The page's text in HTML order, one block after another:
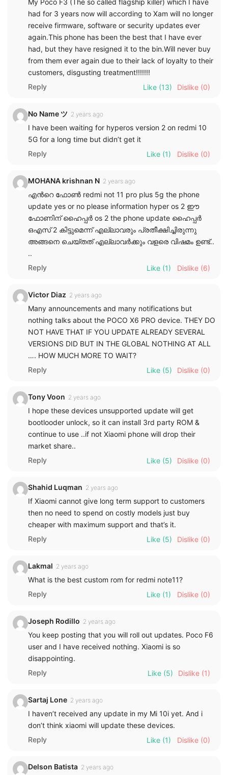
had for 3 years now will according to Xam will no longer
receive firmware, software or security updates ever
again.This phone has been the best that I have ever
had, but they have resigned it to the bin.Will never buy
from them ever again due to their lack of loyalty to their
customers, disgusting treatment!!!!!!!
Reply
Like (13) Dislike (0)
No Name ツ 2 years ago
I have been waiting for hyperos version 2 on redmi 10
5G for a long time but didn’t get it
Reply
Like (1) Dislike (0)
MOHANA krishnan N 2 years ago
എൻറെ ഫോൺ redmi not 11 pro plus 5g the phone
update yes or no please information hyper os 2 ഈ
ഫോണിന് ഹൈപ്പർ os 2 the phone update ഹൈപ്പർ
ഒഎസ് 2 കിട്ടുമെന്ന് എല്ലാവരും പ്രതീക്ഷിച്ചിരുന്നു
അങ്ങനെ ചെയ്തത് എല്ലാവർക്കും വളരെ വിഷമം ഉണ്ട്..
..
Reply
Like (1) Dislike (6)
Victor Diaz 2 years ago
Many announcements and many notifications but
nothing talks about the POCO X6 PRO device. THEY DO
NOT HAVE THAT IF YOU UPDATE ALREADY SEVERAL
VERSIONS DID BUT IN THE GLOBAL NOTHING AT ALL
…. HOW MUCH MORE TO WAIT?
Reply
Like (5) Dislike (0)
Tony Voon 2 years ago
I hope these devices unsupported update will get
bootlooder unlock, so it can install 3rd party ROM &
continue to use ..if not Xiaomi phone will drop their
market share..
Reply
Like (5) Dislike (0)
Shahid Luqman 2 years ago
If Xiaomi cannot give long term support to customers
then no need to spend on costly models just buy
cheaper with maximum support and that’s it.
Reply
Like (5) Dislike (0)
Lakmal 2 years ago
What is the best custom rom for redmi note11?
Reply
Like (1) Dislike (0)
Joseph Rodillo 2 years ago
You keep posting that you will roll out updates. Poco F6
user and I have received nothing. Xiaomi is so
disappointing.
Reply
Like (5) Dislike (1)
Sartaj Lone 2 years ago
I haven’t received any update in my Mi 10i yet. And i
don’t think xiaomi will update these devices.
Reply
Like (1) Dislike (0)
Delson Batista 2 years ago